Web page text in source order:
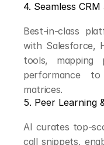
4. Seamless
Best-in-class
with Salesforce,
tools, mapping
performance
matrices.
5. Peer Learning
AI curates top-
call snippets,